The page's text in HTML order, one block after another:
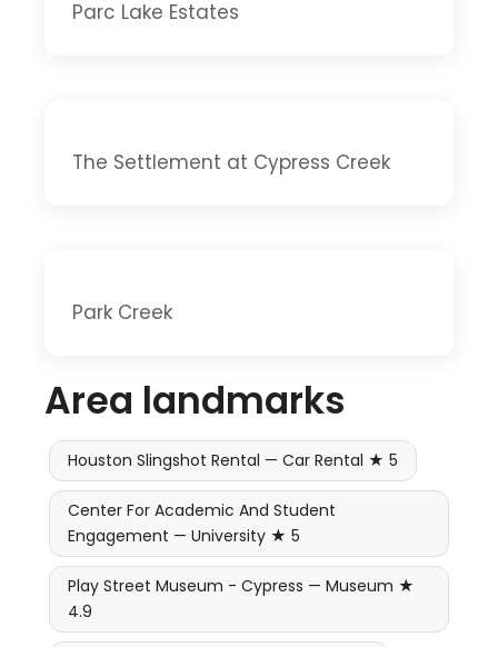
Parc Lake Estates
The Settlement at Cypress Creek
Park Creek
Area landmarks
Houston Slingshot Rental — Car Rental ★ 5
Center For Academic And Student
Engagement — University ★ 5
Play Street Museum - Cypress — Museum ★
4.9